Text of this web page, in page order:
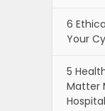
6
Your
5
Matter
Hospital